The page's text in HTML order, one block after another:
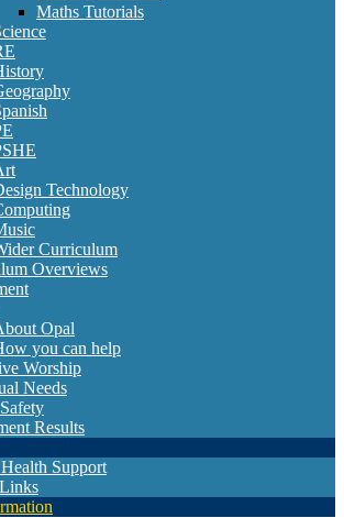
Maths Tutorials
Technology
Curriculum
Overviews
Opal
you can help
Worship
Needs
Results
Support